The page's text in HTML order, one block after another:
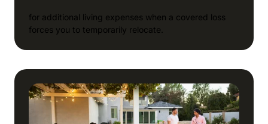
for additional living expenses when a covered loss
forces you to temporarily relocate.